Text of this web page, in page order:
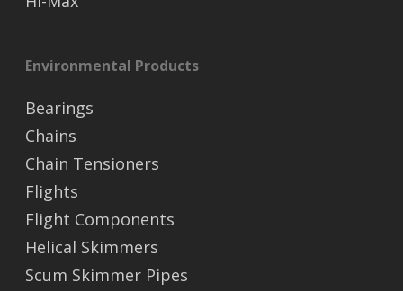
Environmental Products
Bearings
Chains
Chain Tensioners
Flights
Flight Components
Helical Skimmers
Scum Skimmer Pipes